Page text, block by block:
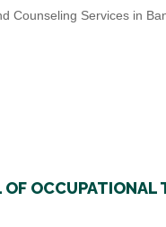
Counseling Services in
OCCUPATIONAL